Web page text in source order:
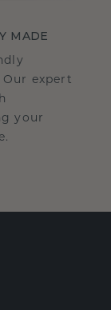
MADE
expert
your